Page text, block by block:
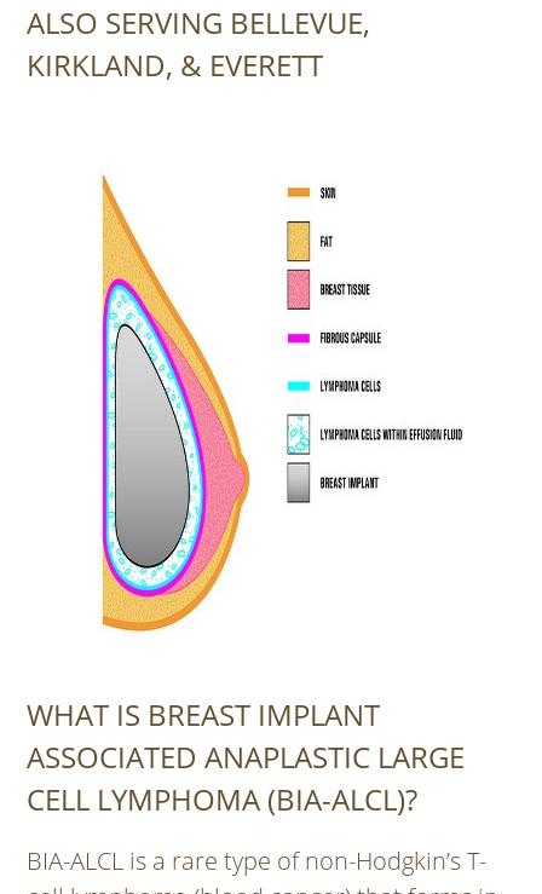
ALSO SERVING BELLEVUE,
KIRKLAND, & EVERETT
WHAT IS BREAST IMPLANT
ASSOCIATED ANAPLASTIC LARGE
CELL LYMPHOMA (BIA-ALCL)?
BIA-ALCL is a rare type of non-Hodgkin’s T-